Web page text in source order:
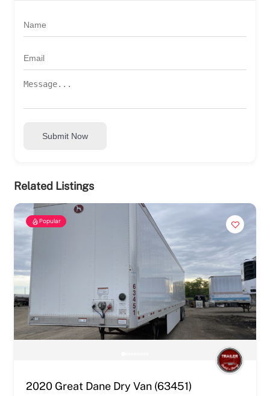
Submit Now
Related Listings
Popular
2020 Great Dane Dry Van (63451)